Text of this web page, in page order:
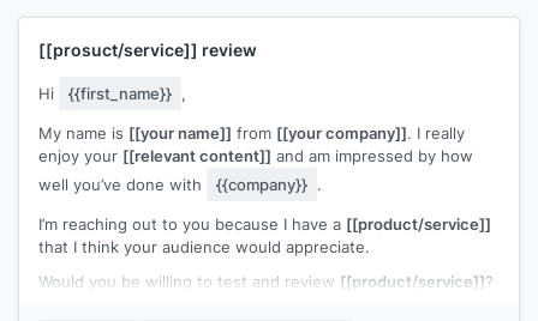
to contact me.
We are looking forward to hearing from you!
Best regards,
Cheers,
[[your name and title]]
[[prosuct/service]] review
Hi {{first_name}} ,
My name is [[your name]] from [[your company]]. I really
enjoy your [[relevant content]] and am impressed by how
well you’ve done with
{{company}} .
I’m reaching out to you because I have a [[product/service]]
that I think your audience would appreciate.
Would you be willing to test and review [[product/service]]?